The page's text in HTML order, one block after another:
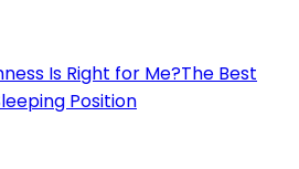
Is Right for Me?The Best
Position